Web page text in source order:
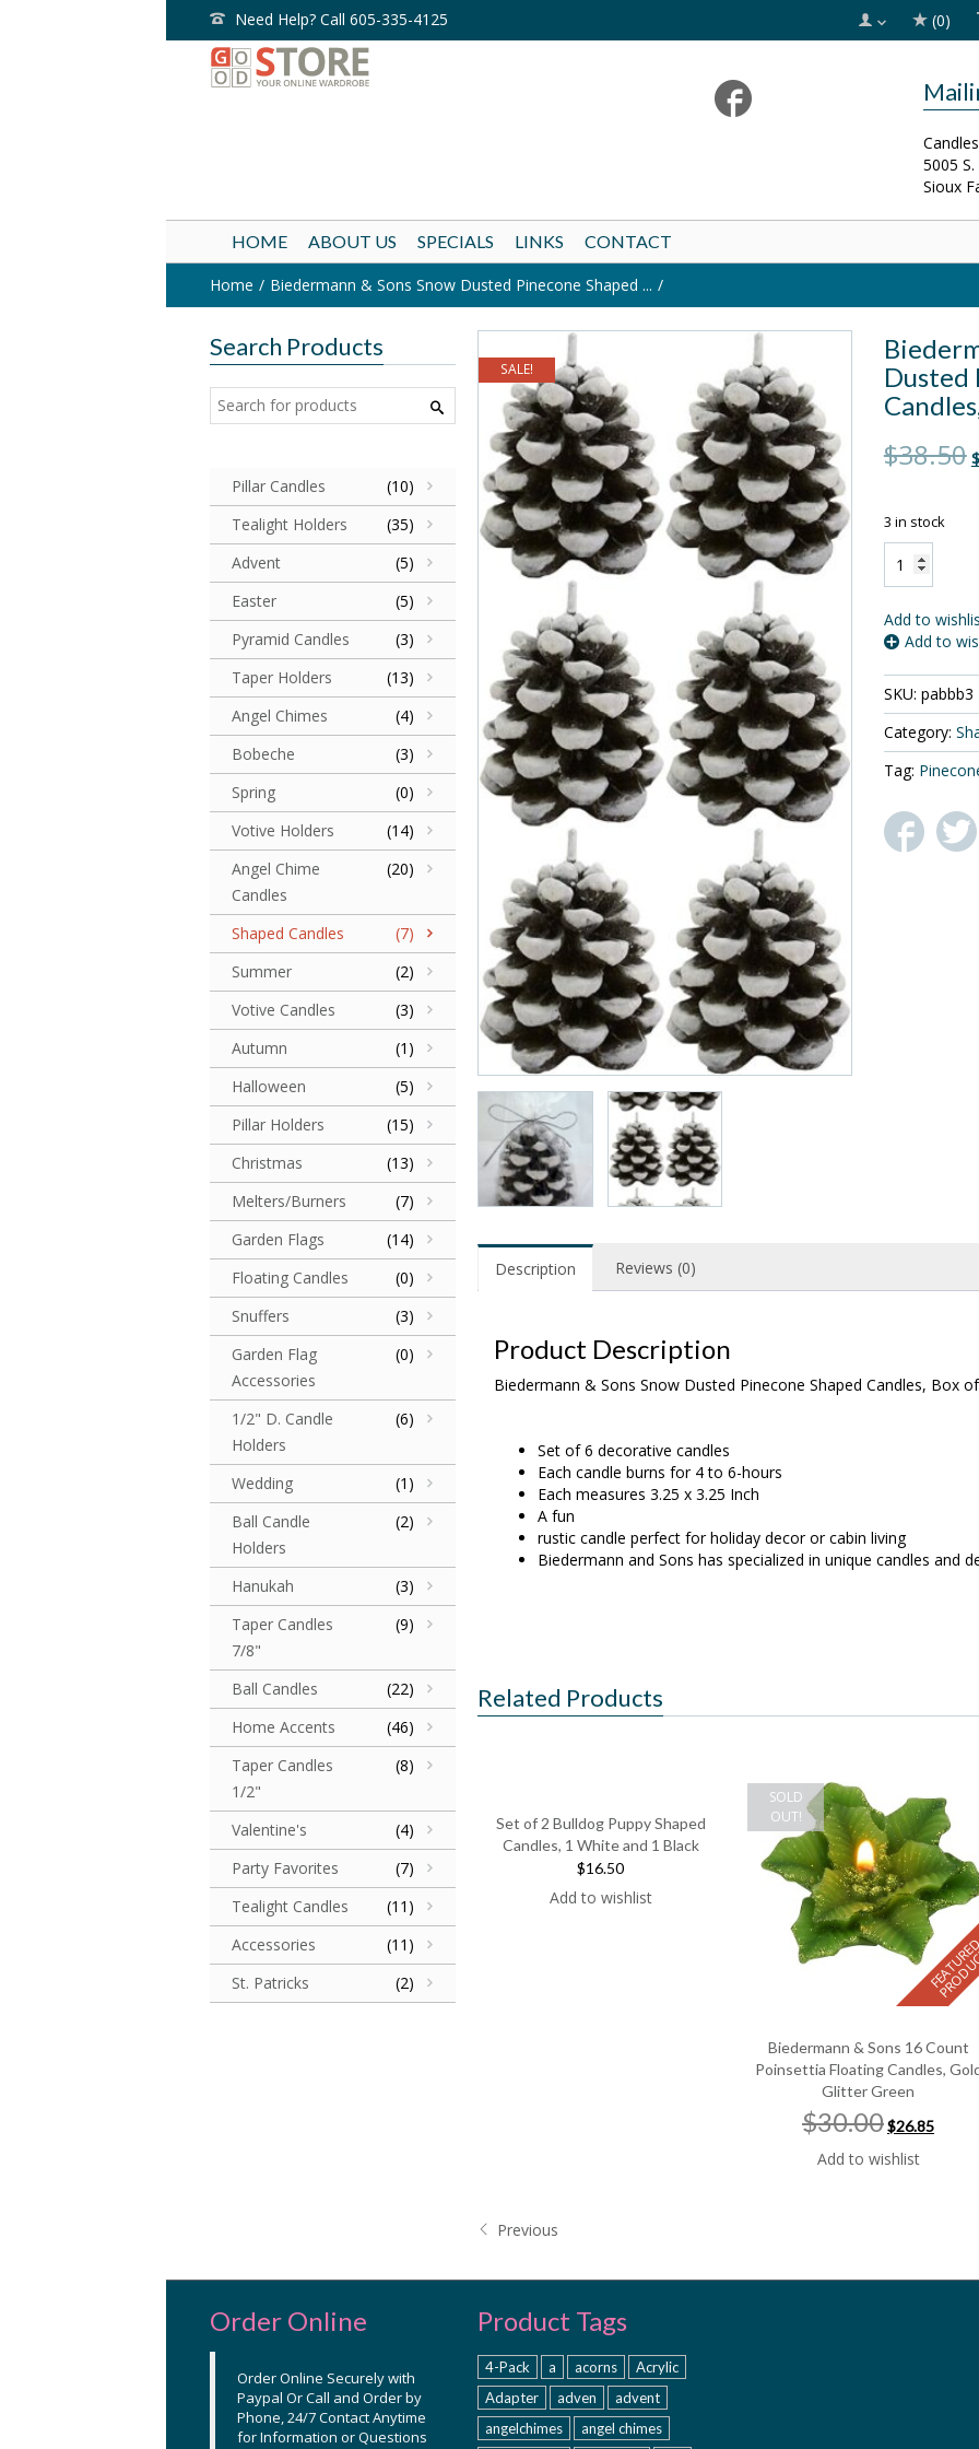
Need Help? Call 605-335-4125 (0)
5005
Sioux
HOME ABOUT US SPECIALS LINKS CONTACT
Home Biedermann & Sons Snow Dusted Pinecone Shaped ...
SALE!
Dusted
$38.50
3 in stock
Snow
Dusted
Shaped
Candles,
Box
of
6
Add to
Add to
SKU: pabbb3
Category:
Tag:
Description Reviews (0)
Product Description
Biedermann & Sons Snow Dusted Pinecone Shaped Candles, Box
Set of 6 decorative candles
Each candle burns for 4 to 6-hours
Each measures 3.25 x 3.25 Inch
A fun
rustic candle perfect for holiday decor or cabin living
Biedermann and Sons has specialized in unique candles and
Related Products
Set of 2 Bulldog Puppy Shaped
Candles, 1 White and 1 Black
$16.50
Add to wishlist
SOLD
OUT!
Biedermann & Sons 16 Count
Poinsettia Floating Candles,
Glitter Green
$30.00price
was:
$26.85price
Add to wishlist
Previous
Search Products
Pillar Candles
(10)
Tealight Holders
(35)
Advent
(5)
Easter
(5)
Pyramid Candles
(3)
Taper Holders
(13)
Angel Chimes
(4)
Bobeche
(3)
Spring
(0)
Votive Holders
(14)
Angel Chime
Candles
(20)
Shaped Candles
(7)
Summer
(2)
Votive Candles
(3)
Autumn
(1)
Halloween
(5)
Pillar Holders
(15)
Christmas
(13)
Melters/Burners
(7)
Garden Flags
(14)
Floating Candles
(0)
Snuffers
(3)
Garden Flag
Accessories
(0)
1/2" D. Candle
Holders
(6)
Wedding
(1)
Ball Candle
Holders
(2)
Hanukah
(3)
Taper Candles
7/8"
(9)
Ball Candles
(22)
Home Accents
(46)
Taper Candles
1/2"
(8)
Valentine's
(4)
Party Favorites
(7)
Tealight Candles
(11)
Accessories
(11)
St. Patricks
(2)
Order Online
Order Online Securely with
Paypal Or Call and Order by
Phone, 24/7 Contact Anytime
for Information or Questions
Product Tags
4-Pack a acorns
Acrylic
Adapter
adven
advent
angelchimes
angel chimes